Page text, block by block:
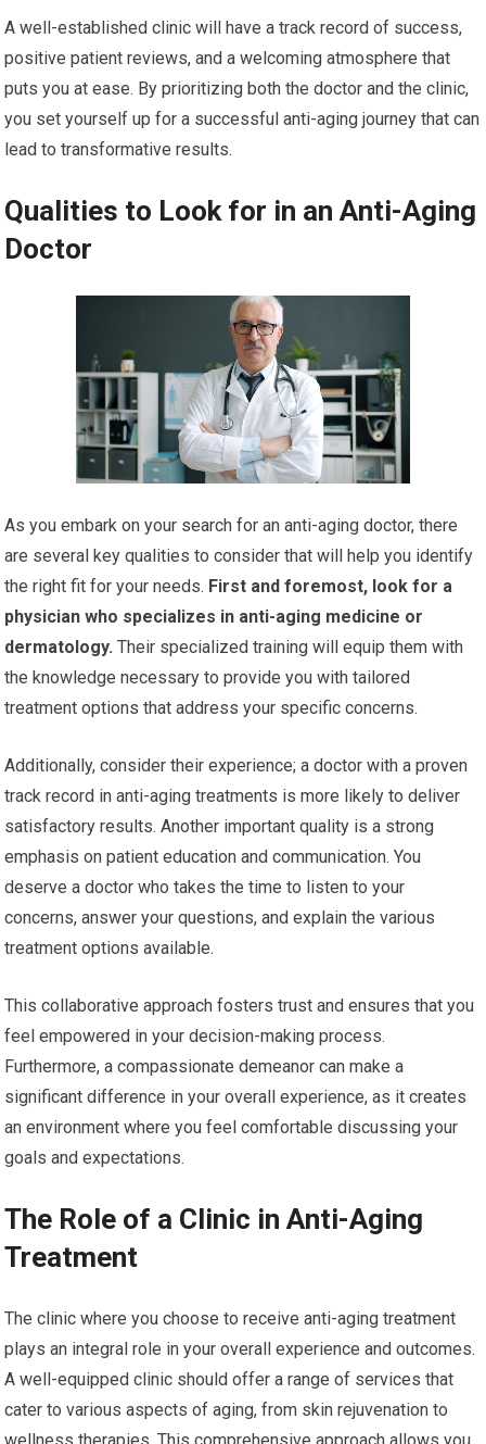
A well-established clinic will have a track record of success,
positive patient reviews, and a welcoming atmosphere that
puts you at ease. By prioritizing both the doctor and the clinic,
you set yourself up for a successful anti-aging journey that can
lead to transformative results.
Qualities to Look for in an Anti-Aging
Doctor
As you embark on your search for an anti-aging doctor, there
are several key qualities to consider that will help you identify
the right fit for your needs. First and foremost, look for a
physician who specializes in anti-aging medicine or
dermatology. Their specialized training will equip them with
the knowledge necessary to provide you with tailored
treatment options that address your specific concerns.
Additionally, consider their experience; a doctor with a proven
track record in anti-aging treatments is more likely to deliver
satisfactory results. Another important quality is a strong
emphasis on patient education and communication. You
deserve a doctor who takes the time to listen to your
concerns, answer your questions, and explain the various
treatment options available.
This collaborative approach fosters trust and ensures that you
feel empowered in your decision-making process.
Furthermore, a compassionate demeanor can make a
significant difference in your overall experience, as it creates
an environment where you feel comfortable discussing your
goals and expectations.
The Role of a Clinic in Anti-Aging
Treatment
The clinic where you choose to receive anti-aging treatment
plays an integral role in your overall experience and outcomes.
A well-equipped clinic should offer a range of services that
cater to various aspects of aging, from skin rejuvenation to